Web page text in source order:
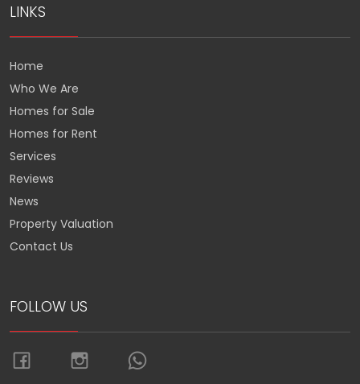
LINKS
Home
Who We Are
Homes for Sale
Homes for Rent
Services
Reviews
News
Property Valuation
Contact Us
FOLLOW US